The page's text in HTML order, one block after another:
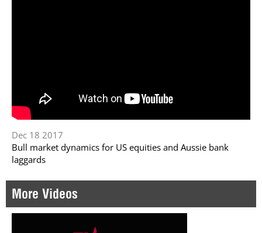
Dec 18 2017
Bull market dynamics for US equities and Aussie bank
laggards
More Videos